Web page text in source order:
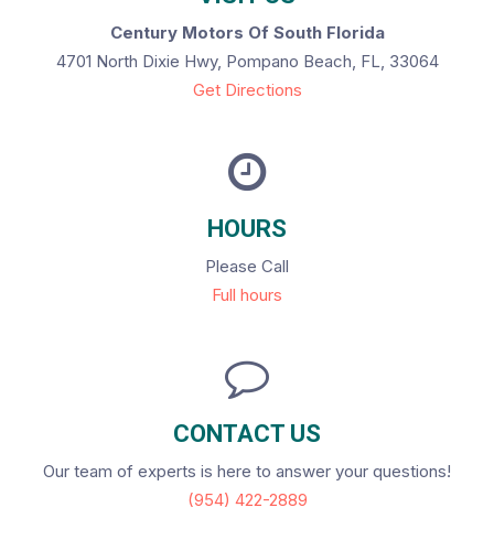
Century Motors Of South Florida
4701 North Dixie Hwy, Pompano Beach, FL, 33064
Get Directions
HOURS
Please Call
Full hours
CONTACT US
Our team of experts is here to answer your questions!
(954) 422-2889